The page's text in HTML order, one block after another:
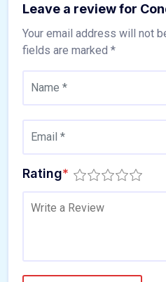
Leave a review for
Your email address will not
fields are marked *
Rating*